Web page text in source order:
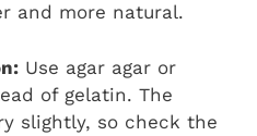
and more natural.
Use agar agar or
of gelatin. The
slightly, so check the